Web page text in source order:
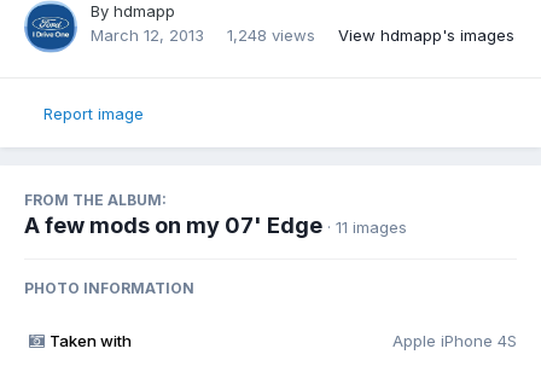
By hdmapp
March 12, 2013
1,248 views View hdmapp's images
Report image
FROM THE ALBUM:
A few mods on my 07' Edge · 11 images
PHOTO INFORMATION
Taken with Apple iPhone 4S